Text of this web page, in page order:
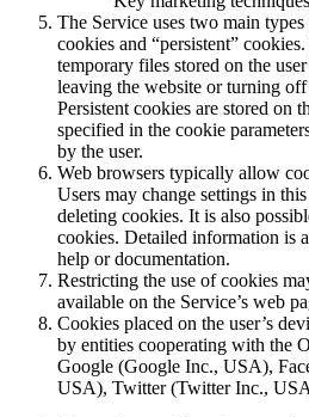
The Service uses two main
cookies and “persistent”
temporary files stored on the
leaving the website or turning
Persistent cookies are stored on
specified in the cookie
by the user.
Web browsers typically allow
Users may change settings in
deleting cookies. It is also
cookies. Detailed information is
help or documentation.
Restricting the use of cookies
available on the Service’s web
Cookies placed on the user’s
by entities cooperating with the
Google (Google Inc., USA),
USA), Twitter (Twitter Inc.,